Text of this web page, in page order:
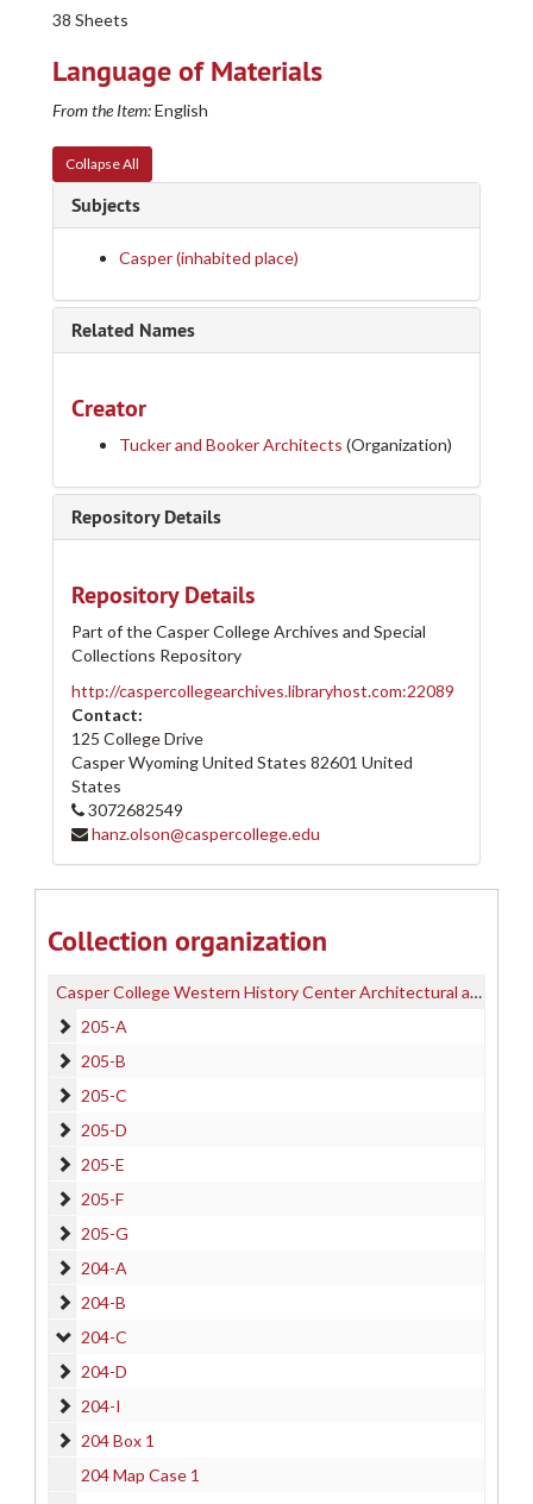
38 Sheets
Language of Materials
From the Item:English
Collapse All
Subjects
Casper (inhabited place)
Related Names
Creator
Tucker and Booker Architects (Organization)
Repository Details
Repository Details
Part of the Casper College Archives and Special
Collections Repository
http://caspercollegearchives.libraryhost.com:22089
Contact:
125 College Drive
Casper WyomingUnited States 82601 United
States
3072682549
hanz.olson@caspercollege.edu
Collection organization
Casper College Western History Center Architectural and other Project Drawings Collection
205-A
205-A
205-B
205-B
205-C
205-C
205-D
205-D
205-E
205-E
205-F
205-F
205-G
205-G
204-A
204-A
204-B
204-B
204-C
204-C
204-D
204-D
204-I
204-I
204 Box 1
204 Box 1
204 Map Case 1